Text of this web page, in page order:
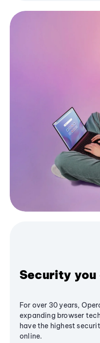
Security you
For over 30 years,
expanding browser
have the highest
online.